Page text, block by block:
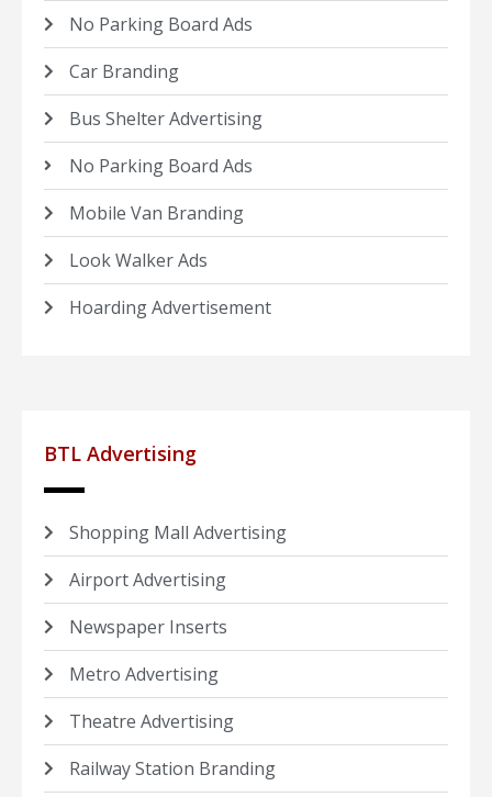
No Parking Board Ads
Car Branding
Bus Shelter Advertising
No Parking Board Ads
Mobile Van Branding
Look Walker Ads
Hoarding Advertisement
BTL Advertising
Shopping Mall Advertising
Airport Advertising
Newspaper Inserts
Metro Advertising
Theatre Advertising
Railway Station Branding